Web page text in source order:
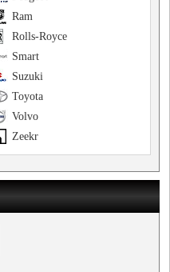
Ram
Rolls-Royce
Smart
Suzuki
Toyota
Volvo
Zeekr